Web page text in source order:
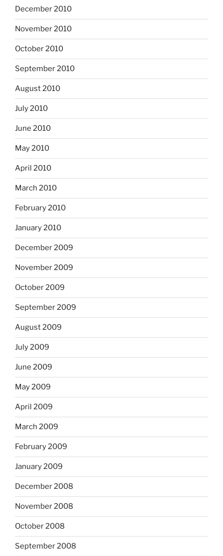
December 2010
November 2010
October 2010
September 2010
August 2010
July 2010
June 2010
May 2010
April 2010
March 2010
February 2010
January 2010
December 2009
November 2009
October 2009
September 2009
August 2009
July 2009
June 2009
May 2009
April 2009
March 2009
February 2009
January 2009
December 2008
November 2008
October 2008
September 2008